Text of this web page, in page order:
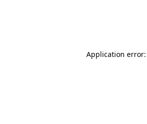
Application